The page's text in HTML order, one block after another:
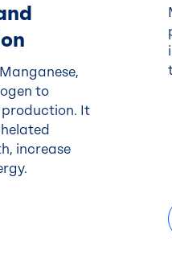
to
It
increase